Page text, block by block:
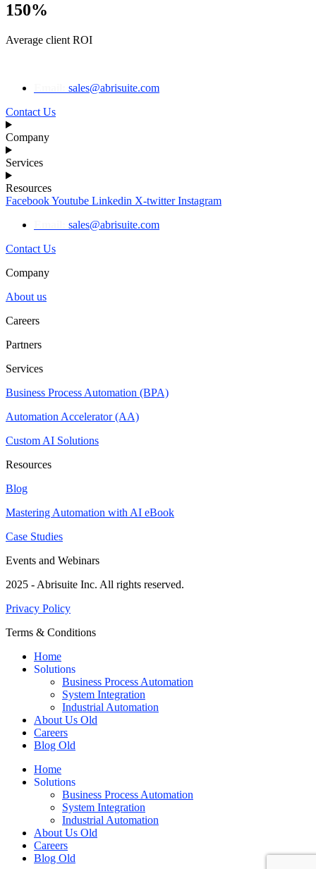
150%
Average client ROI
sales@abrisuite.com
Contact Us
Company
Services
Resources
FacebookYoutube Linkedin X-twitter Instagram
sales@abrisuite.com
Contact Us
Company
About us
Careers
Partners
Services
Business Process Automation (BPA)
Automation Accelerator (AA)
Custom AI Solutions
Resources
Blog
Mastering Automation with AI eBook
Case Studies
Events and Webinars
2025 - Abrisuite Inc. All rights reserved.
Privacy Policy
Terms & Conditions
Home
Solutions
Business Process Automation
System Integration
Industrial Automation
About Us Old
Careers
Blog Old
Home
Solutions
Business Process Automation
System Integration
Industrial Automation
About Us Old
Careers
Blog Old